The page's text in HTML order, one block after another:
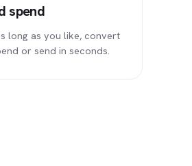
spend
long as you like, convert
or send in seconds.